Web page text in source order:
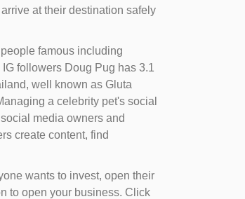
at their destination safely
famous including
followers Doug Pug has 3.1
well known as Gluta
a celebrity pet's social
media owners and
create content, find
wants to invest, open their
to open your business. Click